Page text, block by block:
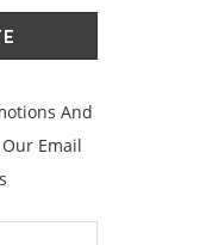
And
Email